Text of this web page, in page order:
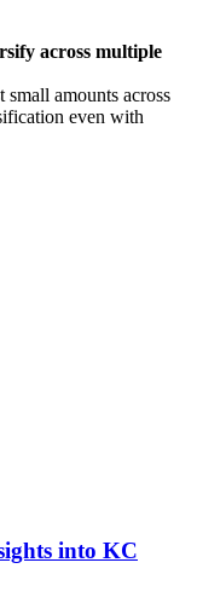
across multiple
amounts across
even with
into KC